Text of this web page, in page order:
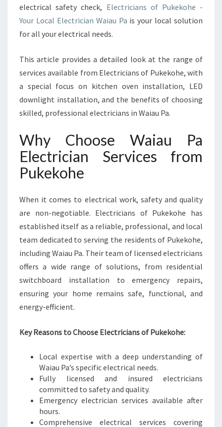
A
U
A
F
A
L
Y
O
U
E
C
T
R
C
A
N
S
electrical safety check, Electricians of Pukekohe -
Your Local Electrician Waiau Pa is your local solution
for all your electrical needs.
This article provides a detailed look at the range of
services available from Electricians of Pukekohe, with
a special focus on kitchen oven installation, LED
downlight installation, and the benefits of choosing
skilled, professional electricians in Waiau Pa.
Why Choose Waiau Pa
Electrician Services from
Pukekohe
When it comes to electrical work, safety and quality
are non-negotiable. Electricians of Pukekohe has
established itself as a reliable, professional, and local
team dedicated to serving the residents of Pukekohe,
including Waiau Pa. Their team of licensed electricians
offers a wide range of solutions, from residential
switchboard installation to emergency repairs,
ensuring your home remains safe, functional, and
energy-efficient.
Key Reasons to Choose Electricians of Pukekohe:
Local expertise with a deep understanding of
Waiau Pa’s specific electrical needs.
Fully licensed and insured electricians
committed to safety and quality.
Emergency electrician services available after
hours.
Comprehensive electrical services covering